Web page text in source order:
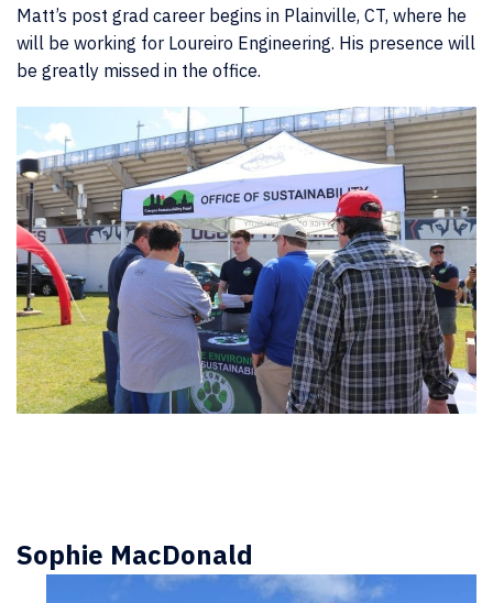
Matt’s post grad career begins in Plainville, CT, where he
will be working for Loureiro Engineering. His presence will
be greatly missed in the office.
Sophie MacDonald